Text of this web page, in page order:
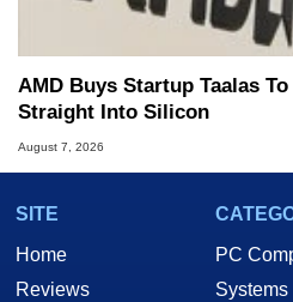
AMD Buys Startup Taalas
Straight Into Silicon
August 7, 2026
SITE
Home
Reviews
PC
Systems